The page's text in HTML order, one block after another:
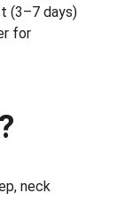
(3–7 days)
for
neck